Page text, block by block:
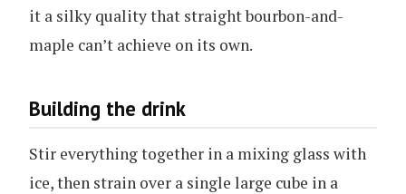
it a silky quality that straight bourbon-and-
maple can’t achieve on its own.
Building the drink
Stir everything together in a mixing glass with
ice, then strain over a single large cube in a